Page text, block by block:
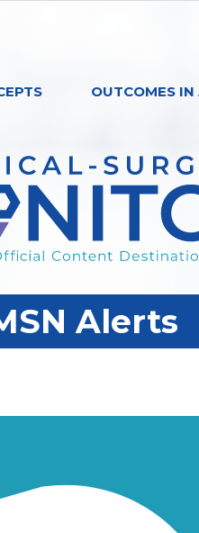
OUTCOMES IN
Alerts